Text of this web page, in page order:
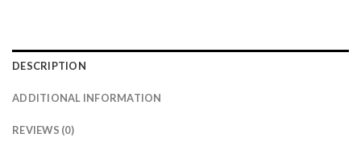
DESCRIPTION
ADDITIONAL INFORMATION
REVIEWS (0)